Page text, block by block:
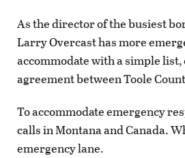
As the director of the busiest
Larry Overcast has more
accommodate with a simple
agreement between Toole
To accommodate emergency
calls in Montana and Canada.
emergency lane.